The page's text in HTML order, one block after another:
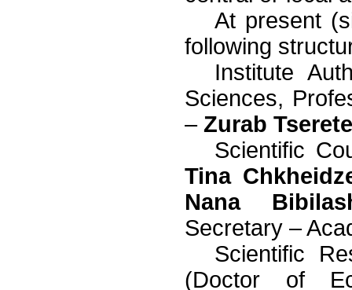
At present
following
Institute
Sciences,
– Zurab
Scientific
Tina
Nana
Secretary –
Scientific
(Doctor of